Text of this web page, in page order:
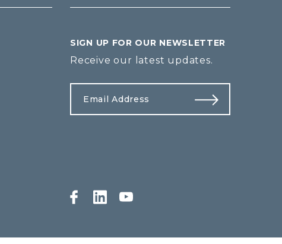
SIGN UP FOR OUR NEWSLETTER
Receive our latest updates.